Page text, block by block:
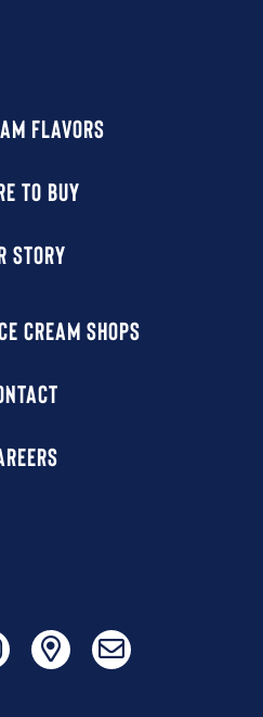
FLAVORS
TO BUY
STORY
CREAM SHOPS